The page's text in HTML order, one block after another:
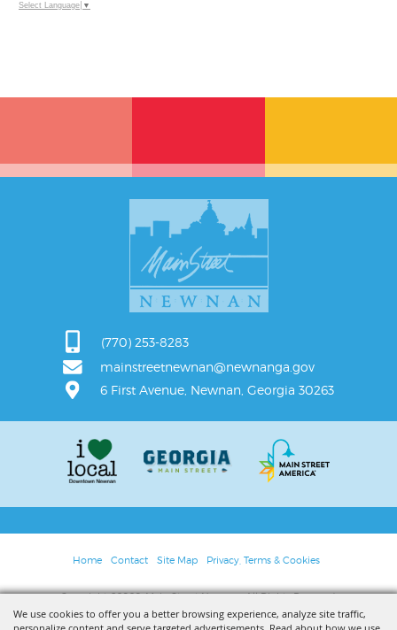
We use cookies to offer you a better browsing experience, analyze site traffic,
Select Language ▼
(770) 253-8283
mainstreetnewnan@newnanga.gov
6 First Avenue, Newnan, Georgia 30263
Home Contact Site Map Privacy, Terms & Cookies
Copyright ©2026, Main Street Newnan. All Rights Reserved.